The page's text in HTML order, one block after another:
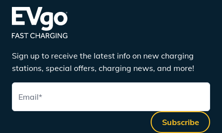
Sign up to receive the latest info on new charging
stations, special offers, charging news, and more!
Email*
Subscribe